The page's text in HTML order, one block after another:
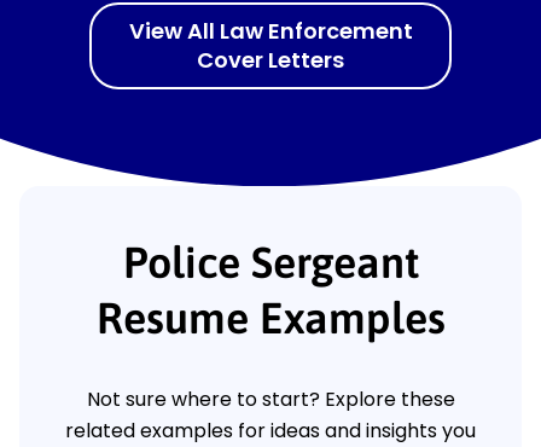
View All Law Enforcement
Cover Letters
Police Sergeant
Resume Examples
Not sure where to start? Explore these
related examples for ideas and insights you